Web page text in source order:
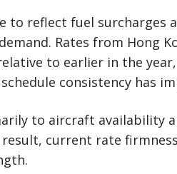
to reflect fuel surcharges
Rates from Hong
to earlier in the
consistency has
to aircraft availability
current rate